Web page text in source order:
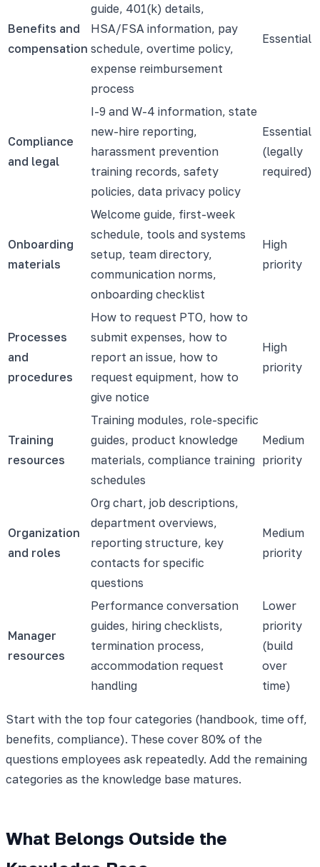
Benefits and
compensation
guide, 401(k) details,
HSA/FSA information, pay
schedule, overtime policy,
expense reimbursement
process
Essential
Compliance
and legal
I-9 and W-4 information, state
new-hire reporting,
harassment prevention
training records, safety
policies, data privacy policy
Essential
(legally
required)
Onboarding
materials
Welcome guide, first-week
schedule, tools and systems
setup, team directory,
communication norms,
onboarding checklist
High
priority
Processes
and
procedures
How to request PTO, how to
submit expenses, how to
report an issue, how to
request equipment, how to
give notice
High
priority
Training
resources
Training modules, role-specific
guides, product knowledge
materials, compliance training
schedules
Medium
priority
Organization
and roles
Org chart, job descriptions,
department overviews,
reporting structure, key
contacts for specific
questions
Medium
priority
Manager
resources
Performance conversation
guides, hiring checklists,
termination process,
accommodation request
handling
Lower
priority
(build
over
time)
Start with the top four categories (handbook, time off,
benefits, compliance). These cover 80% of the
questions employees ask repeatedly. Add the remaining
categories as the knowledge base matures.
What Belongs Outside the